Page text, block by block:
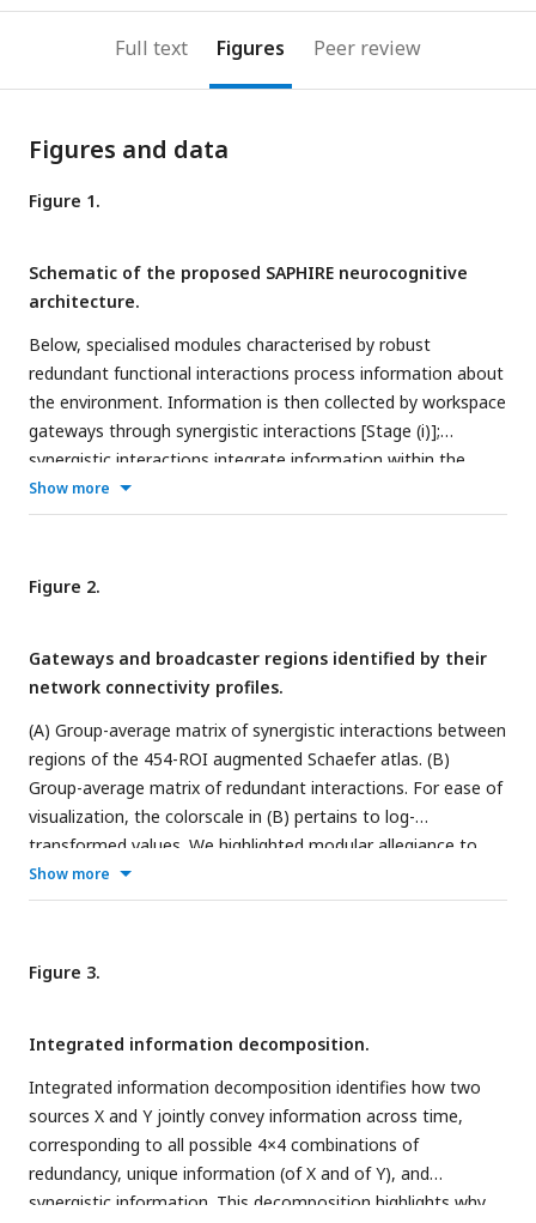
Full text Figures Peer review
Figures and data
Figure 1.
Schematic of the proposed SAPHIRE neurocognitive
architecture.
Below, specialised modules characterised by robust
redundant functional interactions process information about
the environment. Information is then collected by workspace
gateways through synergistic interactions [Stage (i)];
synergistic interactions integrate information within the
synergistic global workspace [Stage (ii)]; workspace
broadcasters spread the integrated information back to the
(iii)], for further processing and to guide behaviour. Orange
links represent redundant interactions, and violet links
interactions between the system and its environment.
Show more
Figure 2.
Gateways and broadcaster regions identified by their
network connectivity profiles.
(A) Group-average matrix of synergistic interactions between
regions of the 454-ROI augmented Schaefer atlas. (B)
Group-average matrix of redundant interactions. For ease of
visualization, the colorscale in (B) pertains to log-
transformed values. We highlighted modular allegiance to
the canonical resting-state networks by using the colour
scheme shown in between A and B. (C) Regions are identified
difference between rank of participation coefficient for
synergy and redundancy, (only shown for brain regions
as per Luppi et al., 2022). Violet indicates synergy rank >
redundancy rank, corresponding to workspace regions that
combine information of many brain modules (gateways);
orange indicates the opposite, identifying workspace regions
that broadcast information to many modules. Inset:
illustration of the synergistic workspace. Legend: DMN,
Show more
Figure 3.
Integrated information decomposition.
Integrated information decomposition identifies how two
sources X and Y jointly convey information across time,
corresponding to all possible 4×4 combinations of
redundancy, unique information (of X and of Y), and
synergistic information. This decomposition highlights why